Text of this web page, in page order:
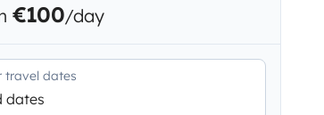
€100/day
travel dates
dates